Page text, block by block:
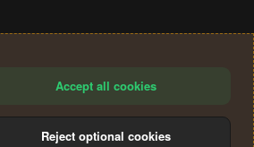
Accept all cookies
Reject optional cookies